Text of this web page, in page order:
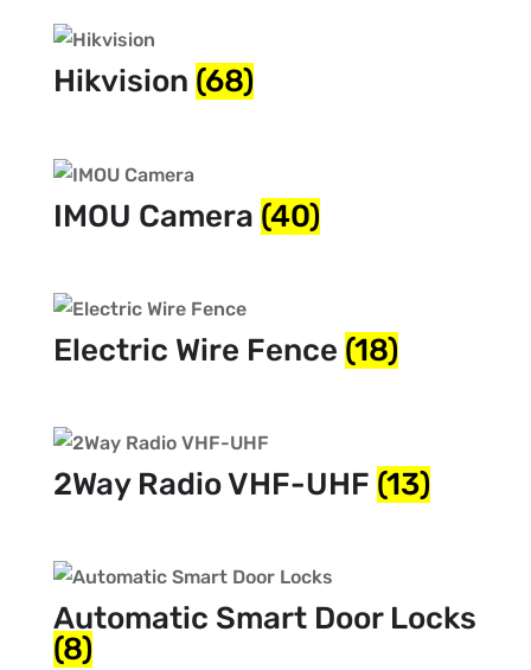
Hikvision (68)
IMOU Camera (40)
Electric Wire Fence (18)
2Way Radio VHF-UHF (13)
Automatic Smart Door Locks
(8)